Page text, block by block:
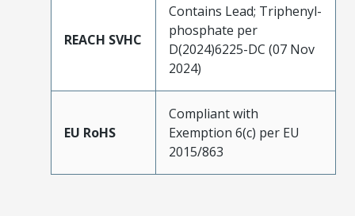
REACH SVHC
Contains Lead; Triphenyl-
phosphate per
D(2024)6225-DC (07 Nov
2024)
EU RoHS
Compliant with
Exemption 6(c) per EU
2015/863